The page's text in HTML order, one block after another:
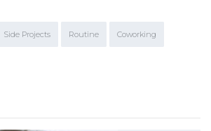
Side Projects Routine Coworking